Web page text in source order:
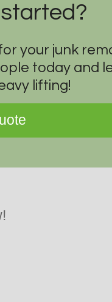
your junk
today and
lifting!